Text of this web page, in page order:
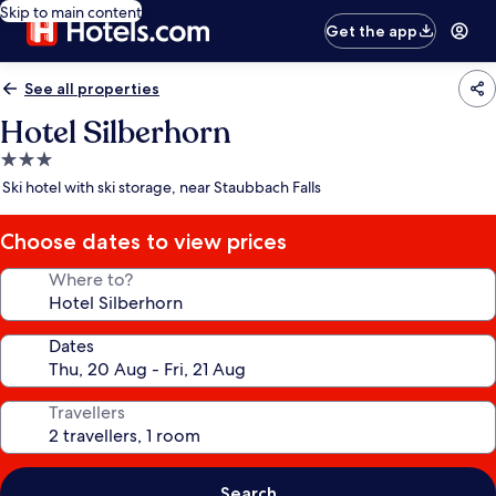
Skip to main content
Get the app
See all properties
Hotel Silberhorn
3.0
star
Ski hotel with ski storage, near Staubbach Falls
Choose dates to view prices
Where to?
Dates
Travellers